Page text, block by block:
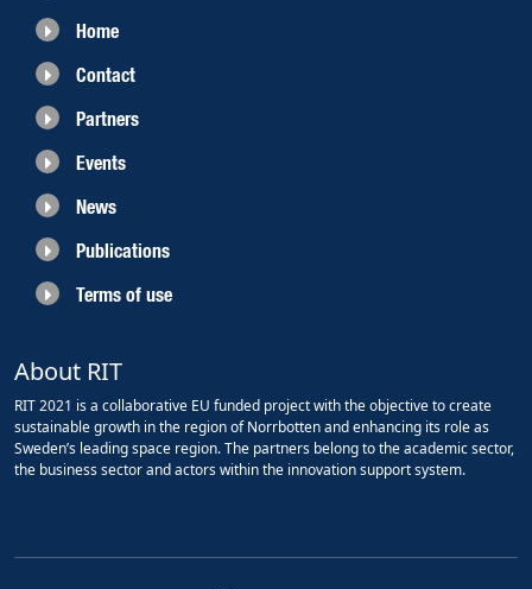
Home
Contact
Partners
Events
News
Publications
Terms of use
About RIT
RIT 2021 is a collaborative EU funded project with the objective to create
sustainable growth in the region of Norrbotten and enhancing its role as
Sweden’s leading space region. The partners belong to the academic sector,
the business sector and actors within the innovation support system.